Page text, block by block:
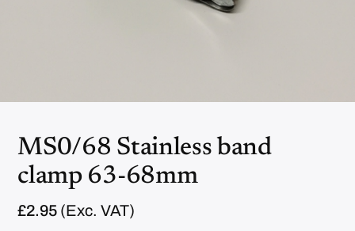
MS0/68 Stainless band
clamp 63-68mm
£2.95 (Exc. VAT)